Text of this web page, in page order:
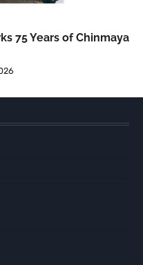
75 Years of Chinmaya